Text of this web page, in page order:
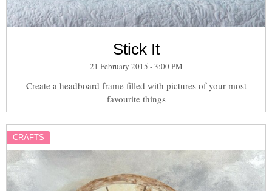
Stick It
21 February 2015 - 3:00 PM
Create a headboard frame filled with pictures of your most
favourite things
CRAFTS